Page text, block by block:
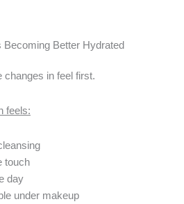
Becoming Better Hydrated
changes in feel first.
feels:
touch
day
under makeup